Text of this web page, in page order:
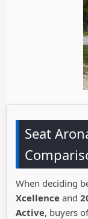
Seat
When deciding
Xcellence and
Active, buyers